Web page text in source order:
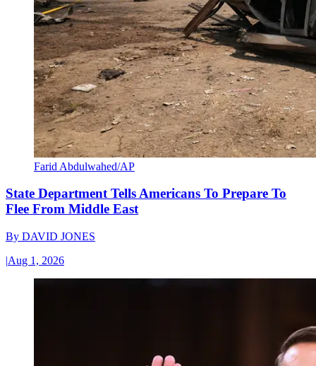
Farid Abdulwahed/AP
State Department Tells Americans To Prepare To
Flee From Middle East
By DAVID JONES
|Aug 1, 2026